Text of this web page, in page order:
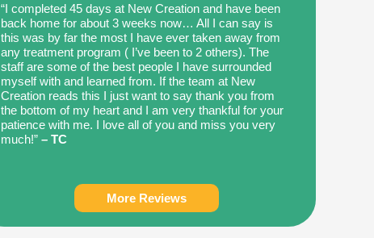
“I completed 45 days at New Creation and have been
back home for about 3 weeks now… All I can say is
this was by far the most I have ever taken away from
any treatment program ( I’ve been to 2 others). The
staff are some of the best people I have surrounded
myself with and learned from. If the team at New
Creation reads this I just want to say thank you from
the bottom of my heart and I am very thankful for your
patience with me. I love all of you and miss you very
much!” – TC
More Reviews